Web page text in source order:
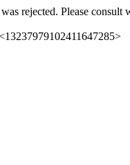
rejected. Please consult